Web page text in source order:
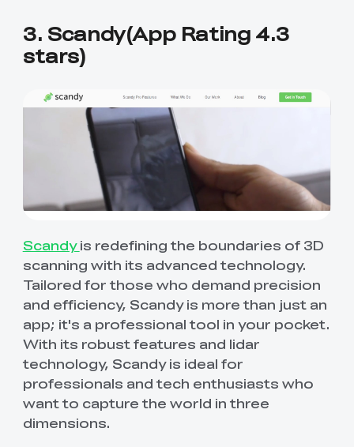
3. Scandy(App Rating 4.3
stars)
Scandyis redefining the boundaries of 3D
scanning with its advanced technology.
Tailored for those who demand precision
and efficiency, Scandy is more than just an
app; it's a professional tool in your pocket.
With its robust features and lidar
technology, Scandy is ideal for
professionals and tech enthusiasts who
want to capture the world in three
dimensions.